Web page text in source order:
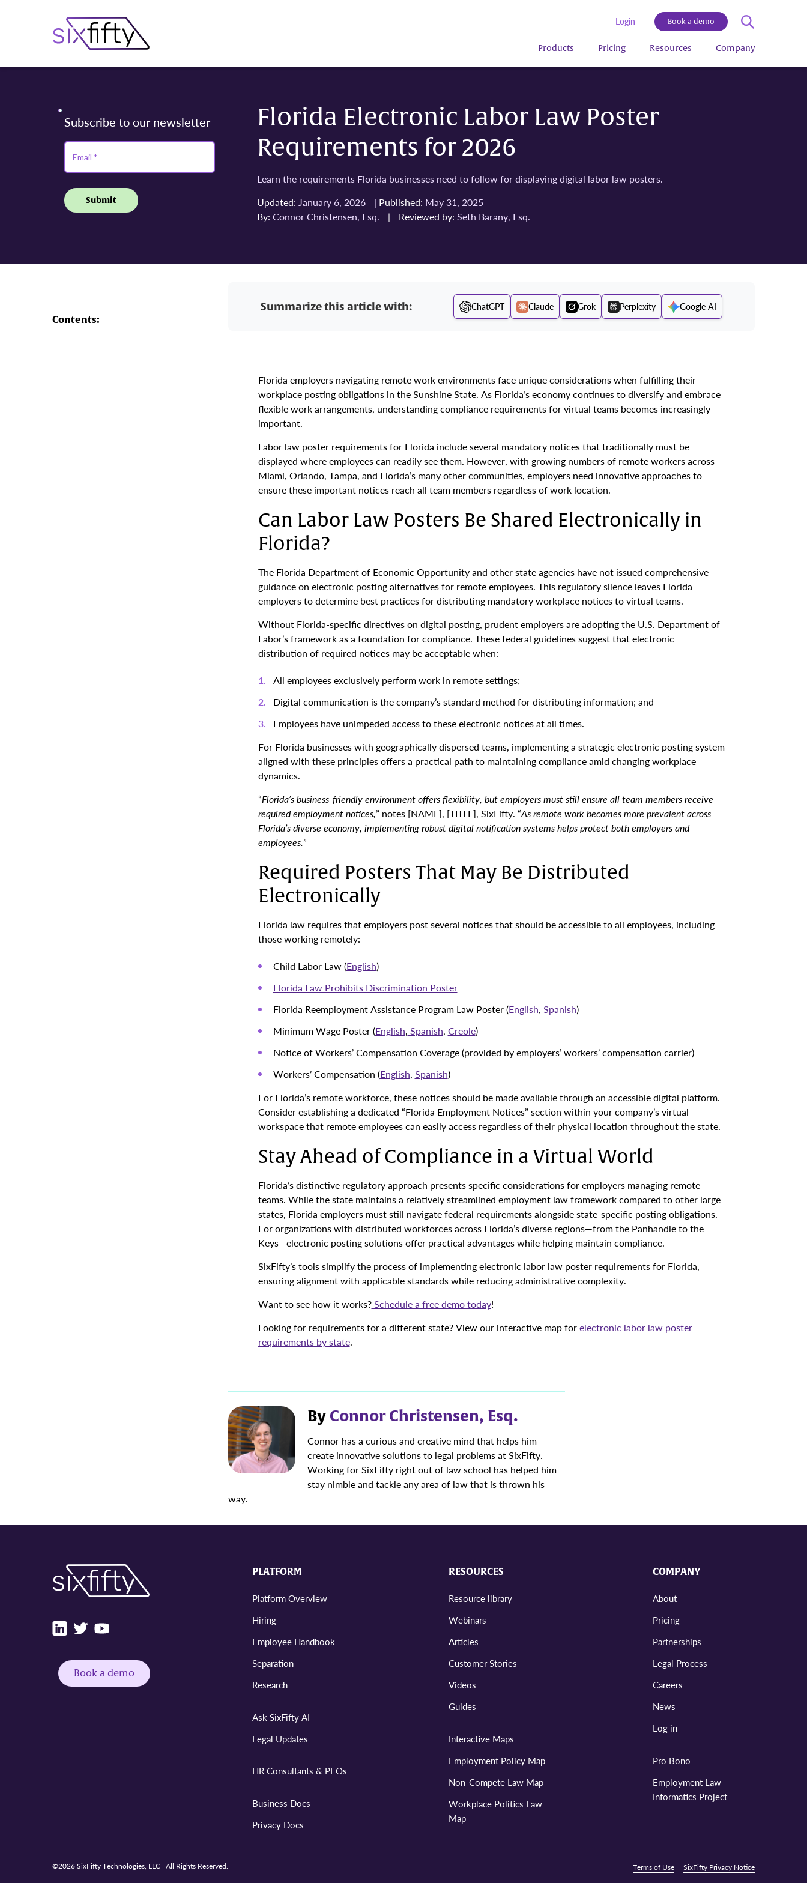
Login Book a demo
Products Pricing Resources Company
Florida Electronic Labor Law Poster
Requirements for 2026
Learn the requirements Florida businesses need to follow for displaying digital labor law posters.
Updated: January 6, 2026 | Published: May 31, 2025
By: Connor Christensen, Esq. | Reviewed by: Seth Barany, Esq.
Contents:
Summarize this article with: ChatGPT Claude Grok Perplexity Google AI
Florida employers navigating remote work environments face unique considerations when fulfilling their
workplace posting obligations in the Sunshine State. As Florida’s economy continues to diversify and embrace
flexible work arrangements, understanding compliance requirements for virtual teams becomes increasingly
important.
Labor law poster requirements for Florida include several mandatory notices that traditionally must be
displayed where employees can readily see them. However, with growing numbers of remote workers across
Miami, Orlando, Tampa, and Florida’s many other communities, employers need innovative approaches to
ensure these important notices reach all team members regardless of work location.
Can Labor Law Posters Be Shared Electronically in
Florida?
The Florida Department of Economic Opportunity and other state agencies have not issued comprehensive
guidance on electronic posting alternatives for remote employees. This regulatory silence leaves Florida
employers to determine best practices for distributing mandatory workplace notices to virtual teams.
Without Florida-specific directives on digital posting, prudent employers are adopting the U.S. Department of
Labor’s framework as a foundation for compliance. These federal guidelines suggest that electronic
distribution of required notices may be acceptable when:
All employees exclusively perform work in remote settings;
Digital communication is the company’s standard method for distributing information; and
Employees have unimpeded access to these electronic notices at all times.
For Florida businesses with geographically dispersed teams, implementing a strategic electronic posting system
aligned with these principles offers a practical path to maintaining compliance amid changing workplace
dynamics.
“Florida’s business-friendly environment offers flexibility, but employers must still ensure all team members receive
required employment notices,” notes [NAME], [TITLE], SixFifty. “As remote work becomes more prevalent across
Florida’s diverse economy, implementing robust digital notification systems helps protect both employers and
employees.”
Required Posters That May Be Distributed
Electronically
Florida law requires that employers post several notices that should be accessible to all employees, including
those working remotely:
Child Labor Law (English)
Florida Law Prohibits Discrimination Poster
Florida Reemployment Assistance Program Law Poster (English, Spanish)
Minimum Wage Poster (English, Spanish, Creole)
Notice of Workers’ Compensation Coverage (provided by employers’ workers’ compensation carrier)
Workers’ Compensation (English, Spanish)
For Florida’s remote workforce, these notices should be made available through an accessible digital platform.
Consider establishing a dedicated “Florida Employment Notices” section within your company’s virtual
workspace that remote employees can easily access regardless of their physical location throughout the state.
Stay Ahead of Compliance in a Virtual World
Florida’s distinctive regulatory approach presents specific considerations for employers managing remote
teams. While the state maintains a relatively streamlined employment law framework compared to other large
states, Florida employers must still navigate federal requirements alongside state-specific posting obligations.
For organizations with distributed workforces across Florida’s diverse regions—from the Panhandle to the
Keys—electronic posting solutions offer practical advantages while helping maintain compliance.
SixFifty’s tools simplify the process of implementing electronic labor law poster requirements for Florida,
ensuring alignment with applicable standards while reducing administrative complexity.
Want to see how it works?Schedule a free demo today!
Looking for requirements for a different state? View our interactive map forelectronic labor law poster
requirements by state.
By Connor Christensen, Esq.
Connor has a curious and creative mind that helps him
create innovative solutions to legal problems at SixFifty.
Working for SixFifty right out of law school has helped him
stay nimble and tackle any area of law that is thrown his
way.
Book a demo
PLATFORM
Platform Overview
Hiring
Employee Handbook
Separation
Research
Ask SixFifty AI
Legal Updates
HR Consultants & PEOs
Business Docs
Privacy Docs
RESOURCES
Resource library
Webinars
Articles
Customer Stories
Videos
Guides
Interactive Maps
Employment Policy Map
Non-Compete Law Map
Workplace Politics Law
Map
COMPANY
About
Pricing
Partnerships
Legal Process
Careers
News
Log in
Pro Bono
Employment Law
Informatics Project
©2026 SixFifty Technologies, LLC | All Rights Reserved. Terms of Use SixFifty Privacy Notice